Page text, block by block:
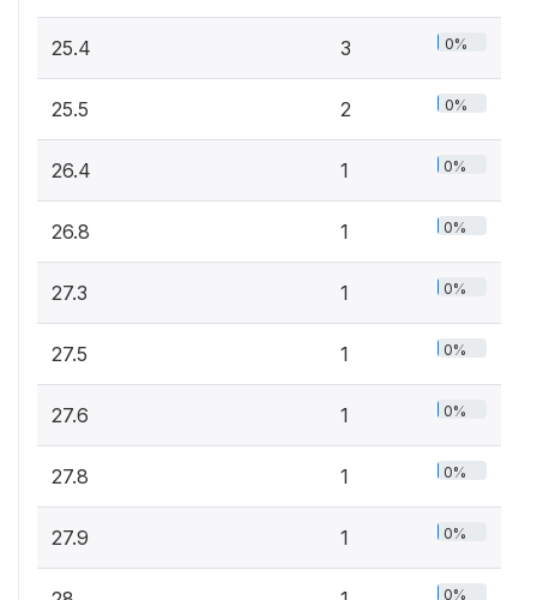
25.4 3 0%
25.5 2 0%
26.4 1 0%
26.8 1 0%
27.3 1 0%
27.5 1 0%
27.6 1 0%
27.8 1 0%
27.9 1 0%
0%